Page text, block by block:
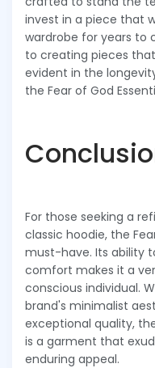
invest in a piece that
wardrobe for years to
to creating pieces
evident in the
the Fear of God
For those seeking a
classic hoodie, the
must-have. Its ability
comfort makes it a
conscious individual.
brand's minimalist
exceptional quality,
is a garment that
enduring appeal.